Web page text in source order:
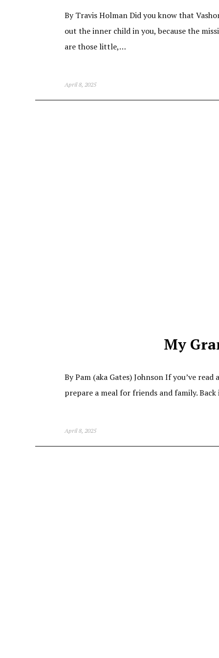
By Travis Holman Did you know that
out the inner child in you, because the
are those little,…
April 8, 2025
My
By Pam (aka Gates) Johnson If you’ve
prepare a meal for friends and family.
April 8, 2025